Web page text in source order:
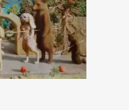
rakovgallery.com